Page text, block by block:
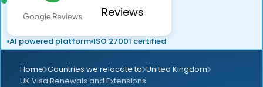
Reviews
AI powered platform ISO 27001 certified
Home Countries we relocate to United Kingdom
UK Visa Renewals and Extensions